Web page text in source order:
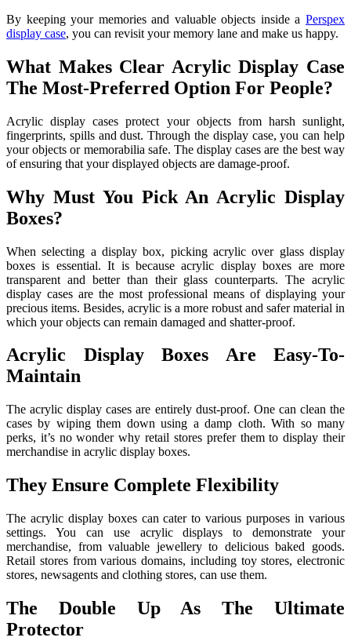
By keeping your memories and valuable objects inside a Perspex
display case, you can revisit your memory lane and make us happy.
What Makes Clear Acrylic Display Case
The Most-Preferred Option For People?
Acrylic display cases protect your objects from harsh sunlight,
fingerprints, spills and dust. Through the display case, you can help
your objects or memorabilia safe. The display cases are the best way
of ensuring that your displayed objects are damage-proof.
Why Must You Pick An Acrylic Display
Boxes?
When selecting a display box, picking acrylic over glass display
boxes is essential. It is because acrylic display boxes are more
transparent and better than their glass counterparts. The acrylic
display cases are the most professional means of displaying your
precious items. Besides, acrylic is a more robust and safer material in
which your objects can remain damaged and shatter-proof.
Acrylic Display Boxes Are Easy-To-
Maintain
The acrylic display cases are entirely dust-proof. One can clean the
cases by wiping them down using a damp cloth. With so many
perks, it’s no wonder why retail stores prefer them to display their
merchandise in acrylic display boxes.
They Ensure Complete Flexibility
The acrylic display boxes can cater to various purposes in various
settings. You can use acrylic displays to demonstrate your
merchandise, from valuable jewellery to delicious baked goods.
Retail stores from various domains, including toy stores, electronic
stores, newsagents and clothing stores, can use them.
The Double Up As The Ultimate
Protector